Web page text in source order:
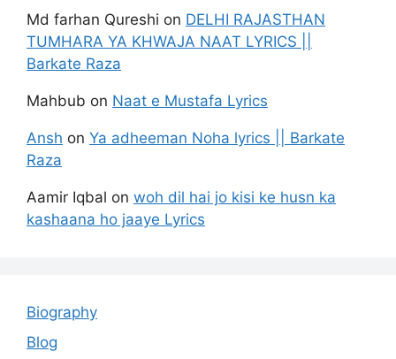
Md farhan Qureshi on DELHI RAJASTHAN
TUMHARA YA KHWAJA NAAT LYRICS ||
Barkate Raza
Mahbub on Naat e Mustafa Lyrics
Ansh on Ya adheeman Noha lyrics || Barkate
Raza
Aamir Iqbal on woh dil hai jo kisi ke husn ka
kashaana ho jaaye Lyrics
Biography
Blog